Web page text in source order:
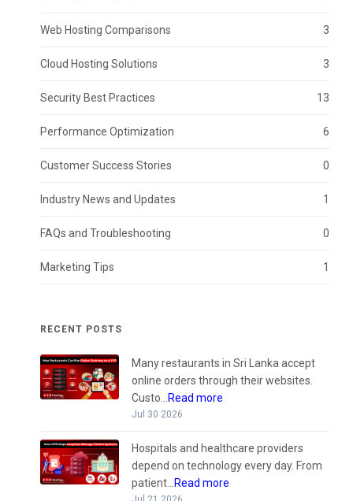
Web Hosting Comparisons 3
Cloud Hosting Solutions 3
Security Best Practices 13
Performance Optimization 6
Customer Success Stories 0
Industry News and Updates 1
FAQs and Troubleshooting 0
Marketing Tips 1
RECENT POSTS
Many restaurants in Sri Lanka accept
online orders through their websites.
Custo...Read more
Jul 30 2026
Hospitals and healthcare providers
depend on technology every day. From
patient...Read more